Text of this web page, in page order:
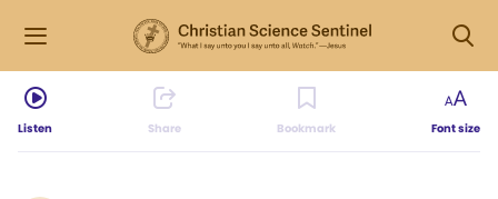
Listen Share Bookmark Font size